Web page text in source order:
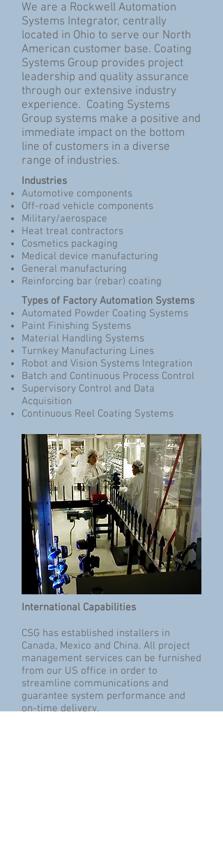
We are a Rockwell Automation
Systems Integrator, centrally
located in Ohio to serve our North
American customer base. Coating
Systems Group provides project
leadership and quality assurance
through our extensive industry
experience. Coating Systems
Group systems make a positive and
immediate impact on the bottom
line of customers in a diverse
range of industries.
Industries
Automotive components
Off-road vehicle components
Military/aerospace
Heat treat contractors
Cosmetics packaging
Medical device manufacturing
General manufacturing
Reinforcing bar (rebar) coating
Types of Factory Automation Systems
Automated Powder Coating Systems
Paint Finishing Systems
Material Handling Systems
Turnkey Manufacturing Lines
Robot and Vision Systems Integration
Batch and Continuous Process Control
Supervisory Control and Data
Acquisition
Continuous Reel Coating Systems
International Capabilities
CSG has established installers in
Canada, Mexico and China. All project
management services can be furnished
from our US office in order to
streamline communications and
guarantee system performance and
on-time delivery.